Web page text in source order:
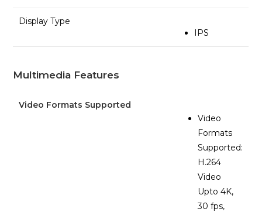
Display Type
IPS
Multimedia Features
Video Formats Supported
Video
Formats
Supported:
H.264
Video
Upto 4K,
30 fps,